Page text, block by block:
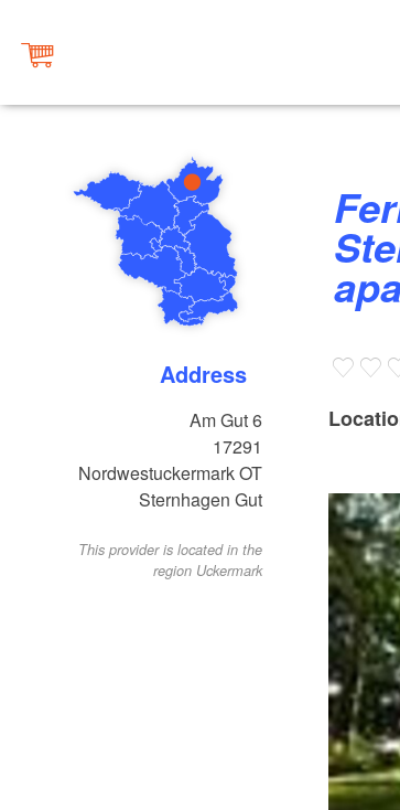
Address
Am Gut 6
17291
Nordwestuckermark OT
Sternhagen Gut
This provider is located in the
region Uckermark
Ferienwohnung Fehlmann -